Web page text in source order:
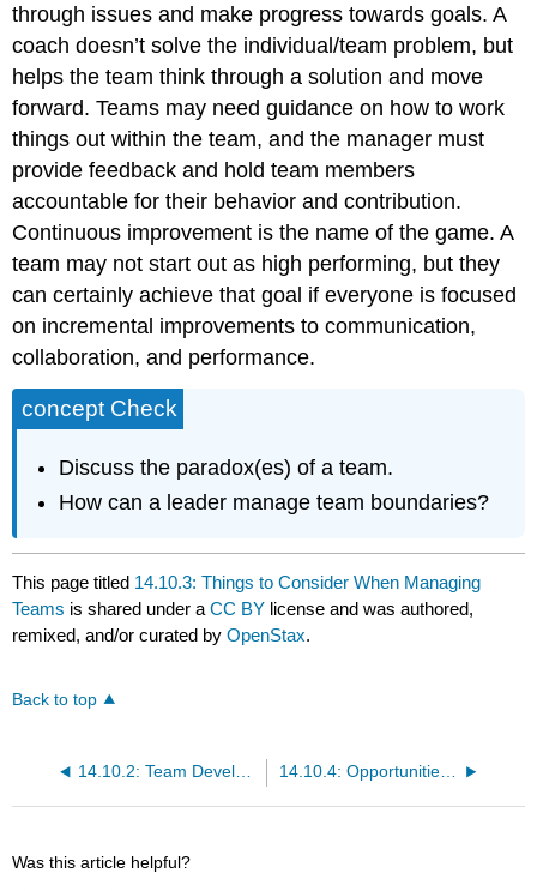
through issues and make progress towards goals. A
coach doesn’t solve the individual/team problem, but
helps the team think through a solution and move
forward. Teams may need guidance on how to work
things out within the team, and the manager must
provide feedback and hold team members
accountable for their behavior and contribution.
Continuous improvement is the name of the game. A
team may not start out as high performing, but they
can certainly achieve that goal if everyone is focused
on incremental improvements to communication,
collaboration, and performance.
concept Check
Discuss the paradox(es) of a team.
How can a leader manage team boundaries?
This page titled 14.10.3: Things to Consider When Managing
Teams is shared under aCC BY license and was authored,
remixed, and/or curated byOpenStax.
Back to top
14.10.4: Opportunities and Challenges to Team Building
Was this article helpful?